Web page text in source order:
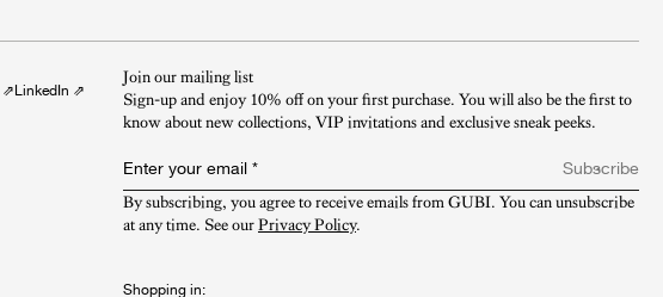
⇗LinkedIn ⇗
Join our mailing list
Sign-up and enjoy 10% off on your first purchase. You will also be the first to
know about new collections, VIP invitations and exclusive sneak peeks.​
Enter your email *
Subscribe
By subscribing, you agree to receive emails from GUBI. You can unsubscribe
at any time. See our Privacy Policy.
Shopping in: